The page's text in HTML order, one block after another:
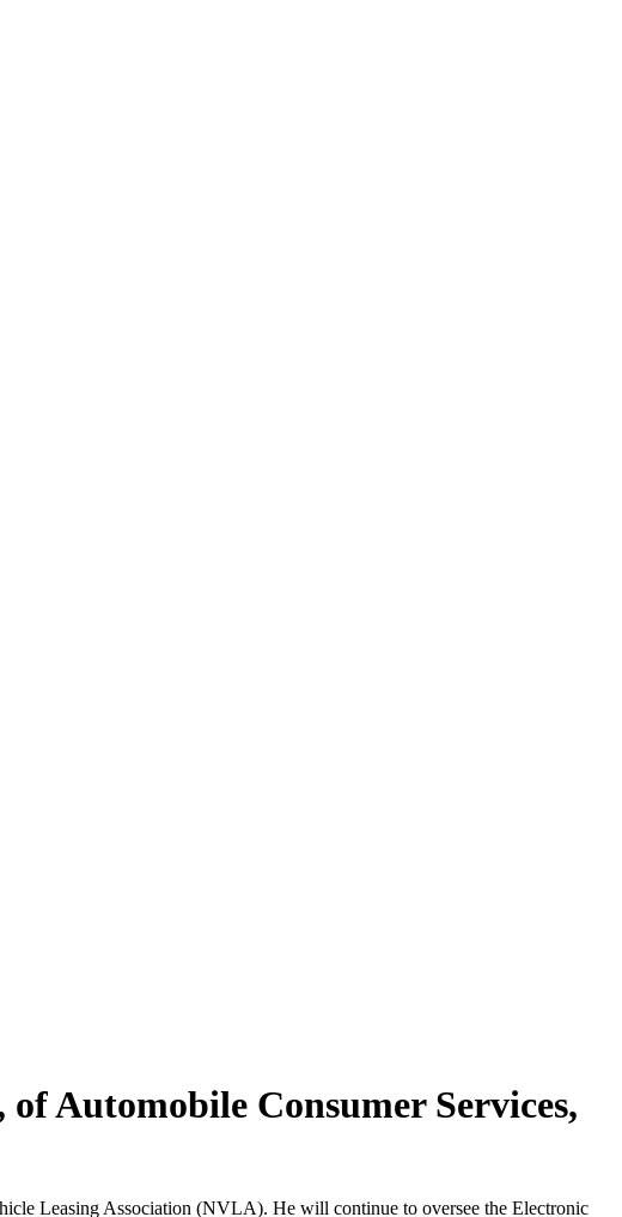
Automobile Consumer Services,
Leasing Association (NVLA). He will continue to oversee the Electronic